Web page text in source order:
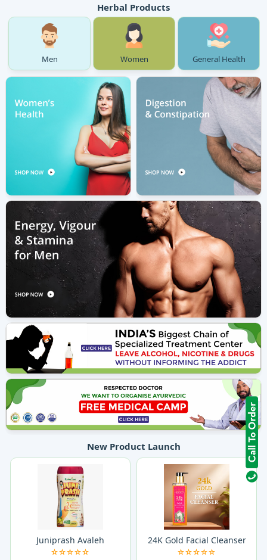
Herbal Products
Men Women General Health
New Product Launch
Juniprash Avaleh 24K Gold Facial Cleanser